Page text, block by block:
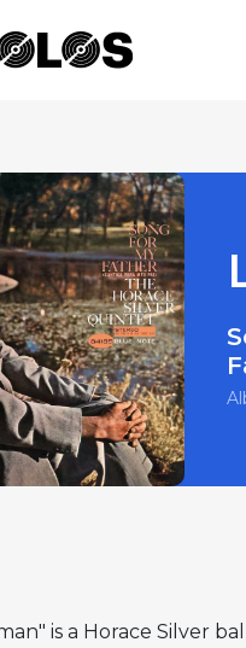
is a Horace Silver